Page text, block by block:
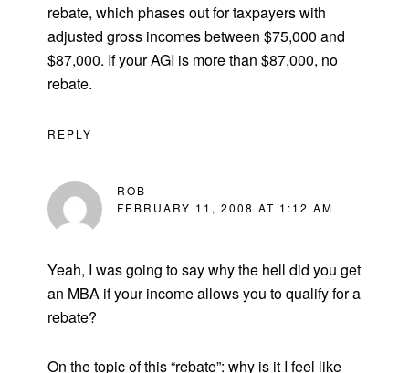
rebate, which phases out for taxpayers with
adjusted gross incomes between $75,000 and
$87,000. If your AGI is more than $87,000, no
rebate.
REPLY
ROB
FEBRUARY 11, 2008 AT 1:12 AM
Yeah, I was going to say why the hell did you get
an MBA if your income allows you to qualify for a
rebate?
On the topic of this “rebate”: why is it I feel like